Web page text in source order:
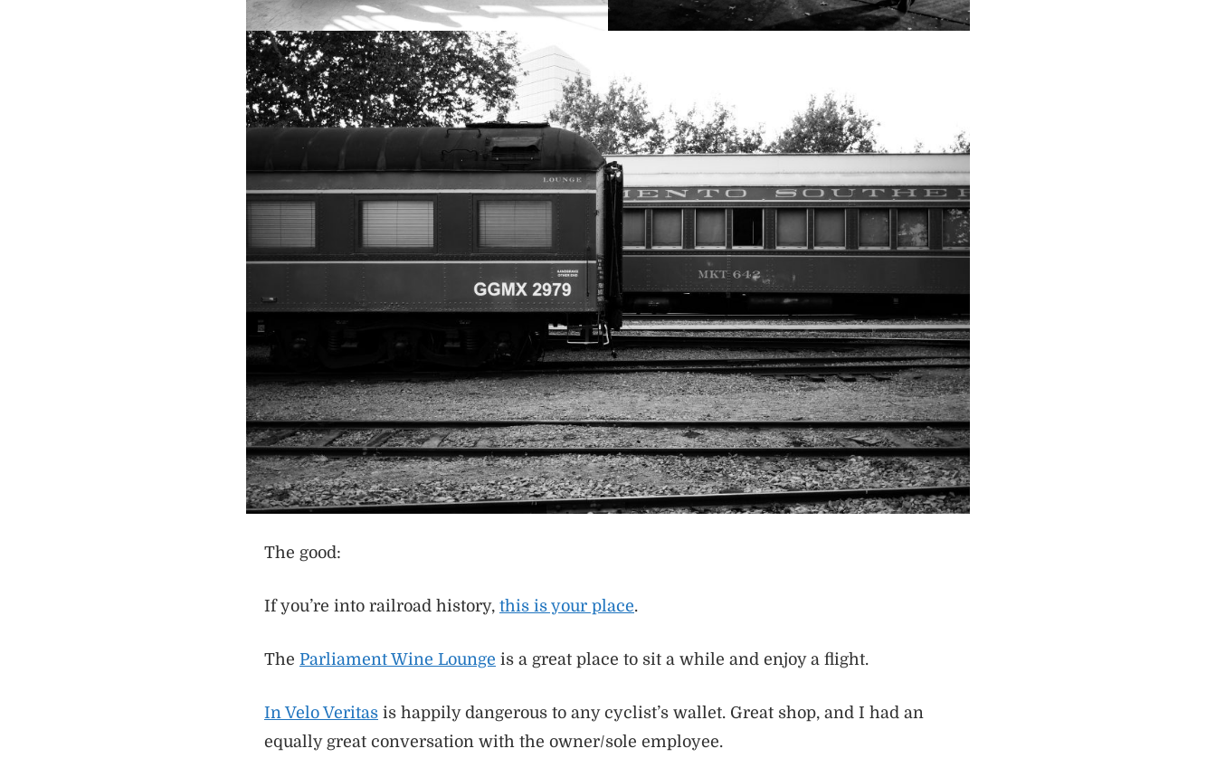
The good:
If you’re into railroad history, this is your place.
The Parliament Wine Lounge is a great place to sit a while and enjoy a flight.
In Velo Veritas is happily dangerous to any cyclist’s wallet. Great shop, and I had an
equally great conversation with the owner/sole employee.